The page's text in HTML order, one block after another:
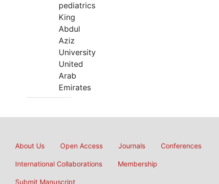
pediatrics
King
Abdul
Aziz
University
United
Arab
Emirates
About Us Open Access Journals Conferences
International Collaborations Membership
Submit Manuscript